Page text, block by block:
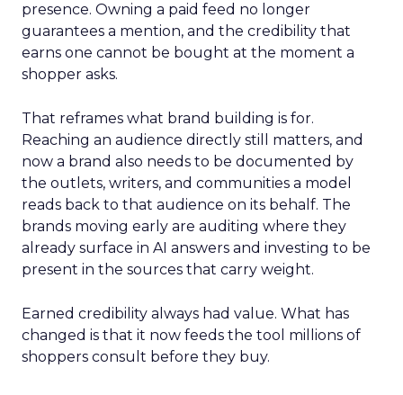
presence. Owning a paid feed no longer
guarantees a mention, and the credibility that
earns one cannot be bought at the moment a
shopper asks.
That reframes what brand building is for.
Reaching an audience directly still matters, and
now a brand also needs to be documented by
the outlets, writers, and communities a model
reads back to that audience on its behalf. The
brands moving early are auditing where they
already surface in AI answers and investing to be
present in the sources that carry weight.
Earned credibility always had value. What has
changed is that it now feeds the tool millions of
shoppers consult before they buy.